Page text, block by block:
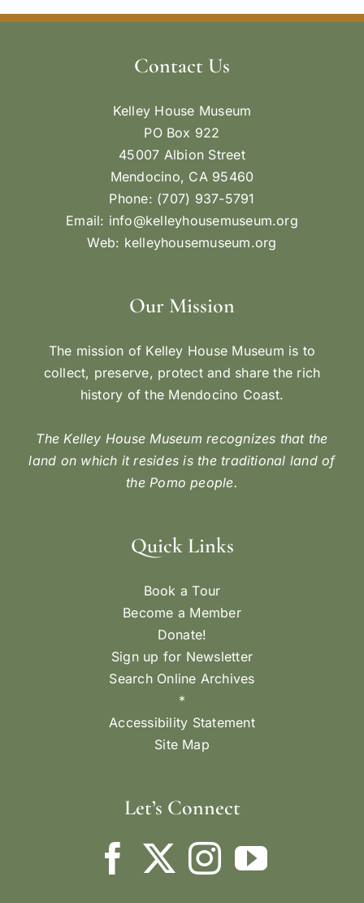
Contact Us
Kelley House Museum
PO Box 922
45007 Albion Street
Mendocino, CA 95460
Phone: (707) 937-5791
Email: info@kelleyhousemuseum.org
Web: kelleyhousemuseum.org
Our Mission
The mission of Kelley House Museum is to
collect, preserve, protect and share the rich
history of the Mendocino Coast.
The Kelley House Museum recognizes that the
land on which it resides is the traditional land of
the Pomo people.
Quick Links
Book a Tour
Become a Member
Donate!
Sign up for Newsletter
Search Online Archives
*
Accessibility Statement
Site Map
Let’s Connect